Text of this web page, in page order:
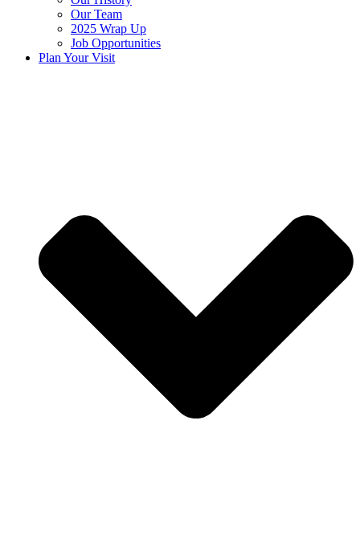
Our Team
2025 Wrap Up
Job Opportunities
Plan Your Visit